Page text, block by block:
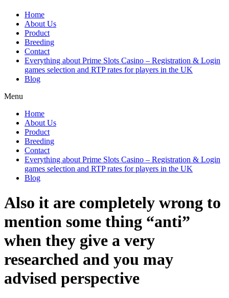
Home
About Us
Product
Breeding
Contact
Everything about Prime Slots Casino – Registration & Login
games selection and RTP rates for players in the UK
Blog
Menu
Home
About Us
Product
Breeding
Contact
Everything about Prime Slots Casino – Registration & Login
games selection and RTP rates for players in the UK
Blog
Also it are completely wrong to
mention some thing “anti”
when they give a very
researched and you may
advised perspective